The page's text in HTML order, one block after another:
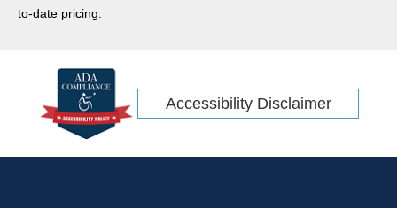
to-date pricing.
Accessibility Disclaimer